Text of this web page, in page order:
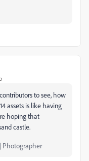
to see, how
assets is like having
hoping that
castle.
Photographer